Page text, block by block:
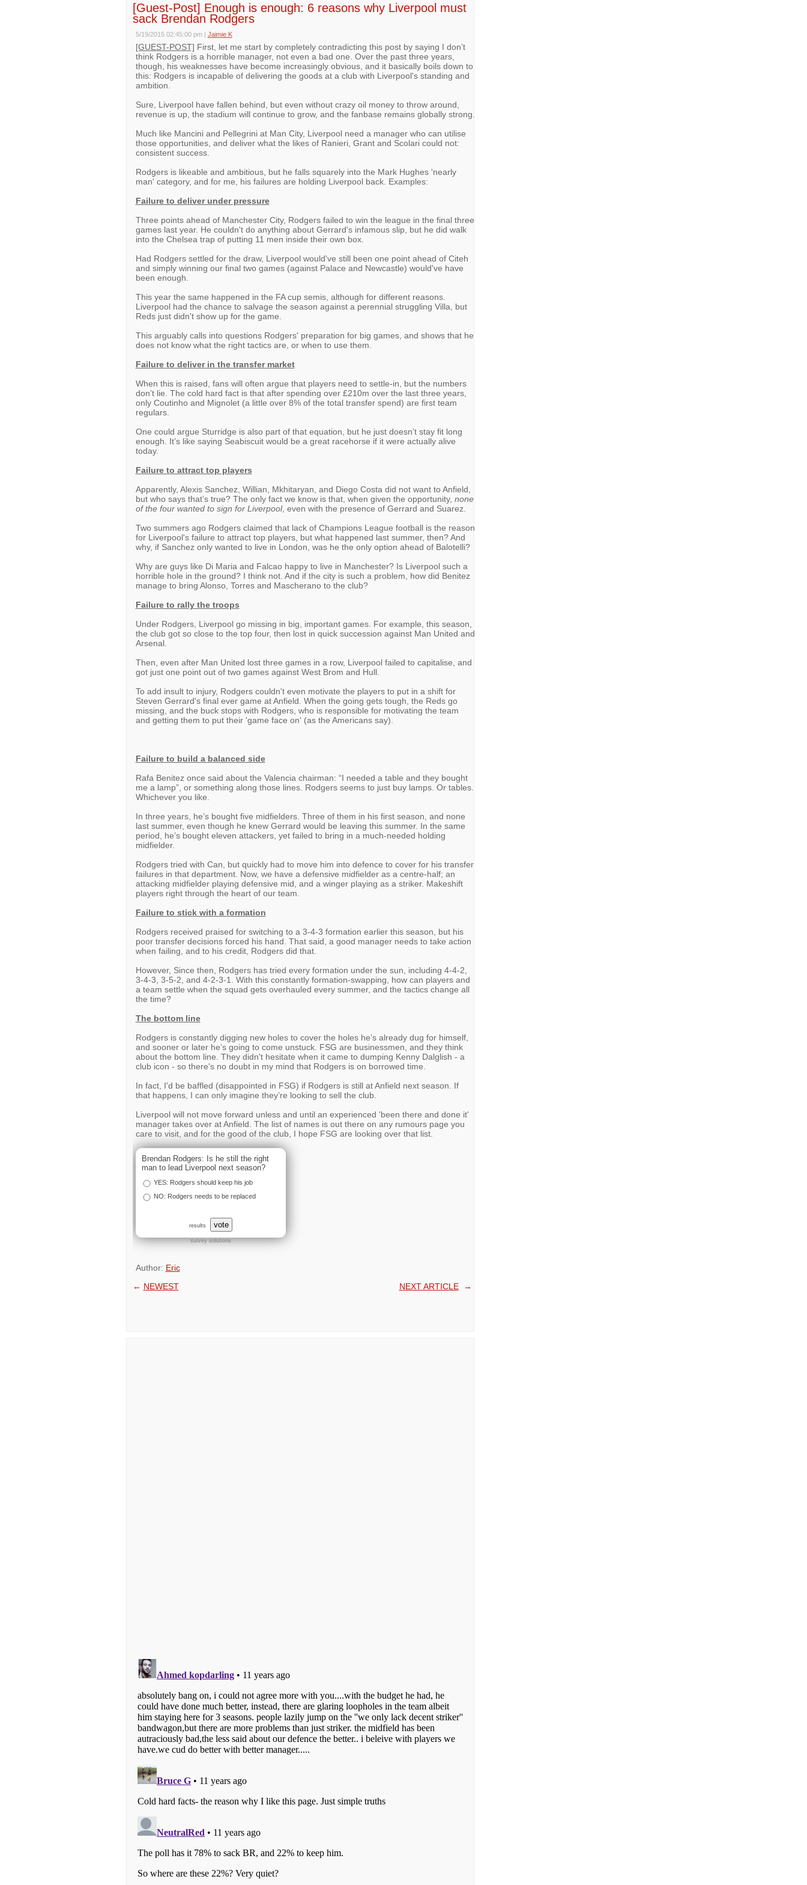
[Guest-Post] Enough is enough: 6 reasons why Liverpool must
sack Brendan Rodgers
5/19/2015 02:45:00 pm | Jaimie K
[GUEST-POST] First, let me start by completely contradicting this post by saying I don’t
think Rodgers is a horrible manager, not even a bad one. Over the past three years,
though, his weaknesses have become increasingly obvious, and it basically boils down to
this: Rodgers is incapable of delivering the goods at a club with Liverpool's standing and
ambition.
Sure, Liverpool have fallen behind, but even without crazy oil money to throw around,
revenue is up, the stadium will continue to grow, and the fanbase remains globally strong.
Much like Mancini and Pellegrini at Man City, Liverpool need a manager who can utilise
those opportunities, and deliver what the likes of Ranieri, Grant and Scolari could not:
consistent success.
Rodgers is likeable and ambitious, but he falls squarely into the Mark Hughes 'nearly
man' category, and for me, his failures are holding Liverpool back. Examples:
Failure to deliver under pressure
Three points ahead of Manchester City, Rodgers failed to win the league in the final three
games last year. He couldn't do anything about Gerrard's infamous slip, but he did walk
into the Chelsea trap of putting 11 men inside their own box.
Had Rodgers settled for the draw, Liverpool would've still been one point ahead of Citeh
and simply winning our final two games (against Palace and Newcastle) would've have
been enough.
This year the same happened in the FA cup semis, although for different reasons.
Liverpool had the chance to salvage the season against a perennial struggling Villa, but
Reds just didn't show up for the game.
This arguably calls into questions Rodgers' preparation for big games, and shows that he
does not know what the right tactics are, or when to use them.
Failure to deliver in the transfer market
When this is raised, fans will often argue that players need to settle-in, but the numbers
don’t lie. The cold hard fact is that after spending over £210m over the last three years,
only Coutinho and Mignolet (a little over 8% of the total transfer spend) are first team
regulars.
One could argue Sturridge is also part of that equation, but he just doesn’t stay fit long
enough. It’s like saying Seabiscuit would be a great racehorse if it were actually alive
today.
Failure to attract top players
Apparently, Alexis Sanchez, Willian, Mkhitaryan, and Diego Costa did not want to Anfield,
but who says that’s true? The only fact we know is that, when given the opportunity, none
of the four wanted to sign for Liverpool, even with the presence of Gerrard and Suarez.
Two summers ago Rodgers claimed that lack of Champions League football is the reason
for Liverpool's failure to attract top players, but what happened last summer, then? And
why, if Sanchez only wanted to live in London, was he the only option ahead of Balotelli?
Why are guys like Di Maria and Falcao happy to live in Manchester? Is Liverpool such a
horrible hole in the ground? I think not. And if the city is such a problem, how did Benitez
manage to bring Alonso, Torres and Mascherano to the club?
Failure to rally the troops
Under Rodgers, Liverpool go missing in big, important games. For example, this season,
the club got so close to the top four, then lost in quick succession against Man United and
Arsenal.
Then, even after Man United lost three games in a row, Liverpool failed to capitalise, and
got just one point out of two games against West Brom and Hull.
To add insult to injury, Rodgers couldn't even motivate the players to put in a shift for
Steven Gerrard's final ever game at Anfield. When the going gets tough, the Reds go
missing, and the buck stops with Rodgers, who is responsible for motivating the team
and getting them to put their 'game face on' (as the Americans say).
Failure to build a balanced side
Rafa Benitez once said about the Valencia chairman: “I needed a table and they bought
me a lamp”, or something along those lines. Rodgers seems to just buy lamps. Or tables.
Whichever you like.
In three years, he’s bought five midfielders. Three of them in his first season, and none
last summer, even though he knew Gerrard would be leaving this summer. In the same
period, he’s bought eleven attackers, yet failed to bring in a much-needed holding
midfielder.
Rodgers tried with Can, but quickly had to move him into defence to cover for his transfer
failures in that department. Now, we have a defensive midfielder as a centre-half; an
attacking midfielder playing defensive mid, and a winger playing as a striker. Makeshift
players right through the heart of our team.
Failure to stick with a formation
Rodgers received praised for switching to a 3-4-3 formation earlier this season, but his
poor transfer decisions forced his hand. That said, a good manager needs to take action
when failing, and to his credit, Rodgers did that.
However, Since then, Rodgers has tried every formation under the sun, including 4-4-2,
3-4-3, 3-5-2, and 4-2-3-1. With this constantly formation-swapping, how can players and
a team settle when the squad gets overhauled every summer, and the tactics change all
the time?
The bottom line
Rodgers is constantly digging new holes to cover the holes he’s already dug for himself,
and sooner or later he’s going to come unstuck. FSG are businessmen, and they think
about the bottom line. They didn't hesitate when it came to dumping Kenny Dalglish - a
club icon - so there's no doubt in my mind that Rodgers is on borrowed time.
In fact, I'd be baffled (disappointed in FSG) if Rodgers is still at Anfield next season. If
that happens, I can only imagine they’re looking to sell the club.
Liverpool will not move forward unless and until an experienced 'been there and done it'
manager takes over at Anfield. The list of names is out there on any rumours page you
care to visit, and for the good of the club, I hope FSG are looking over that list.
Brendan Rodgers: Is he still the right
man to lead Liverpool next season?
YES: Rodgers should keep his job
NO: Rodgers needs to be replaced
results vote
survey solutions
Author: Eric
← NEWEST NEXT ARTICLE→